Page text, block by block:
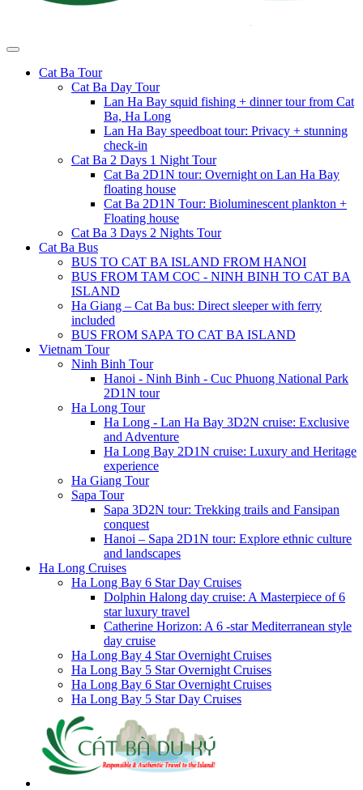
Cat Ba Tour
Cat Ba Day Tour
Lan Ha Bay squid fishing + dinner tour from Cat
Ba, Ha Long
Lan Ha Bay speedboat tour: Privacy + stunning
check-in
Cat Ba 2 Days 1 Night Tour
Cat Ba 2D1N tour: Overnight on Lan Ha Bay
floating house
Cat Ba 2D1N Tour: Bioluminescent plankton +
Floating house
Cat Ba 3 Days 2 Nights Tour
Cat Ba Bus
BUS TO CAT BA ISLAND FROM HANOI
BUS FROM TAM COC - NINH BINH TO CAT BA
ISLAND
Ha Giang – Cat Ba bus: Direct sleeper with ferry
included
BUS FROM SAPA TO CAT BA ISLAND
Vietnam Tour
Ninh Binh Tour
Hanoi - Ninh Binh - Cuc Phuong National Park
2D1N tour
Ha Long Tour
Ha Long - Lan Ha Bay 3D2N cruise: Exclusive
and Adventure
Ha Long Bay 2D1N cruise: Luxury and Heritage
experience
Ha Giang Tour
Sapa Tour
Sapa 3D2N tour: Trekking trails and Fansipan
conquest
Hanoi – Sapa 2D1N tour: Explore ethnic culture
and landscapes
Ha Long Cruises
Ha Long Bay 6 Star Day Cruises
Dolphin Halong day cruise: A Masterpiece of 6
star luxury travel
Catherine Horizon: A 6 -star Mediterranean style
day cruise
Ha Long Bay 4 Star Overnight Cruises
Ha Long Bay 5 Star Overnight Cruises
Ha Long Bay 6 Star Overnight Cruises
Ha Long Bay 5 Star Day Cruises